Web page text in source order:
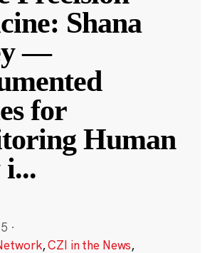
Shana
—
for
Human
i...
·
,CZI in the News,